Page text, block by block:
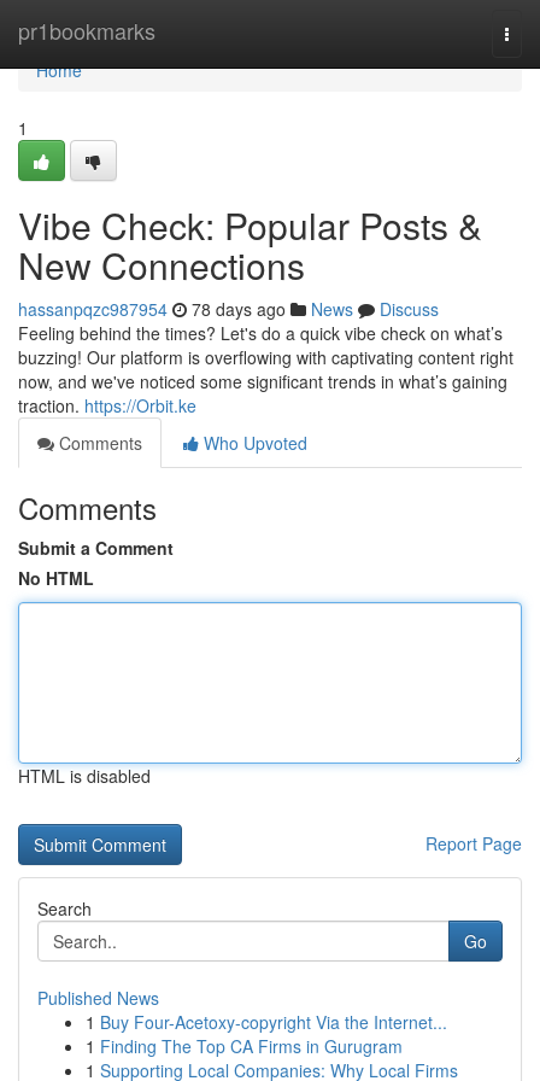
pr1bookmarks
Home
Home
1
Vibe Check: Popular Posts &
New Connections
hassanpqzc987954 78 days ago News
Discuss
Feeling behind the times? Let's do a quick vibe check on what’s
buzzing! Our platform is overflowing with captivating content right
now, and we've noticed some significant trends in what’s gaining
traction. https://Orbit.ke
Comments
Who Upvoted
Comments
Submit a Comment
No HTML
HTML is disabled
Report Page
Search
Go
Published News
1 Buy Four-Acetoxy-copyright Via the Internet...
1 Finding The Top CA Firms in Gurugram
1 Supporting Local Companies: Why Local Firms